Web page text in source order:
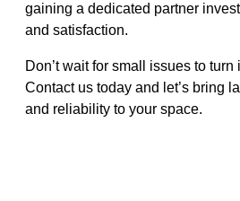
gaining a dedicated partner
and satisfaction.
Don’t wait for small issues to
Contact us today and let’s bring
and reliability to your space.